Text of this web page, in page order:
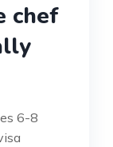
chef
6-8